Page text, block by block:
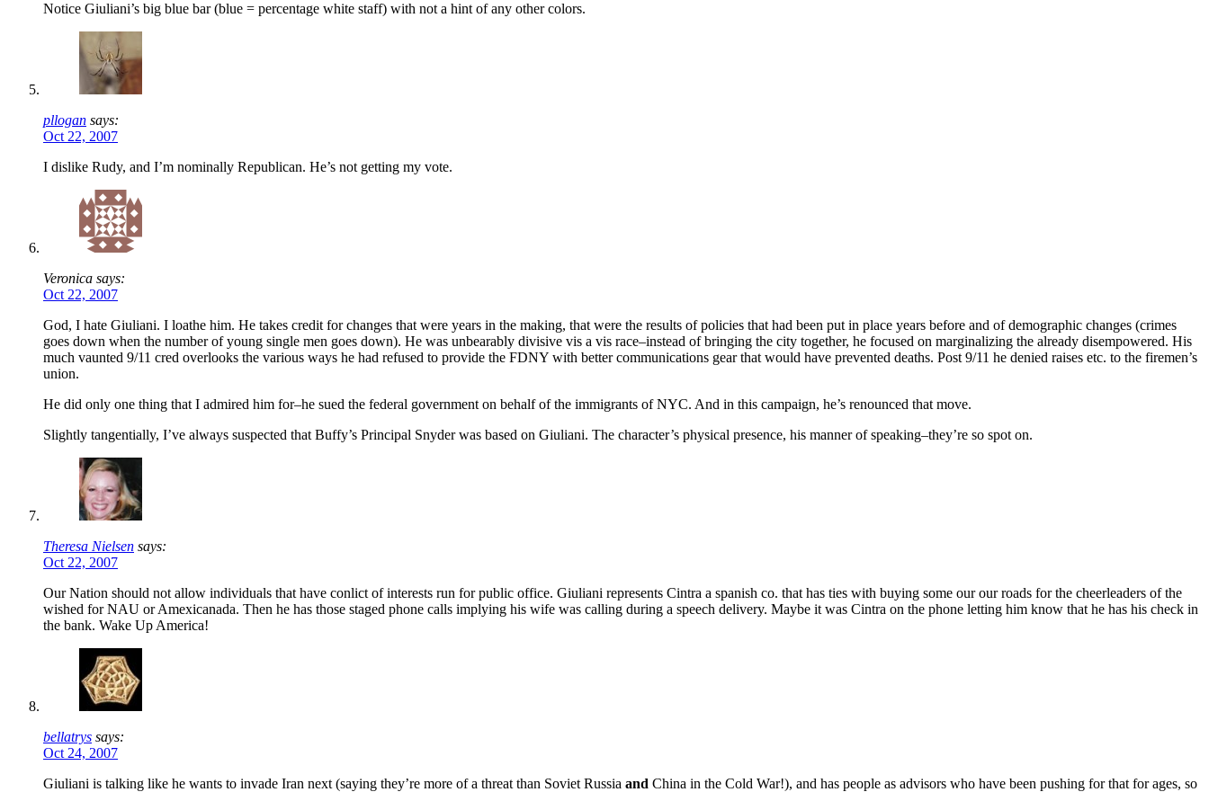
Notice Giuliani’s big blue bar (blue = percentage white staff) with not a hint of any other colors.
pllogan says:
Oct 22, 2007
I dislike Rudy, and I’m nominally Republican. He’s not getting my vote.
Veronica says:
Oct 22, 2007
God, I hate Giuliani. I loathe him. He takes credit for changes that were years in the making, that were the results of policies that had been put in place years before and of demographic changes (crimes
goes down when the number of young single men goes down). He was unbearably divisive vis a vis race–instead of bringing the city together, he focused on marginalizing the already disempowered. His
much vaunted 9/11 cred overlooks the various ways he had refused to provide the FDNY with better communications gear that would have prevented deaths. Post 9/11 he denied raises etc. to the firemen’s
union.
He did only one thing that I admired him for–he sued the federal government on behalf of the immigrants of NYC. And in this campaign, he’s renounced that move.
Slightly tangentially, I’ve always suspected that Buffy’s Principal Snyder was based on Giuliani. The character’s physical presence, his manner of speaking–they’re so spot on.
Theresa Nielsen says:
Oct 22, 2007
Our Nation should not allow individuals that have conlict of interests run for public office. Giuliani represents Cintra a spanish co. that has ties with buying some our our roads for the cheerleaders of the
wished for NAU or Amexicanada. Then he has those staged phone calls implying his wife was calling during a speech delivery. Maybe it was Cintra on the phone letting him know that he has his check in
the bank. Wake Up America!
bellatrys says:
Oct 24, 2007
Giuliani is talking like he wants to invade Iran next (saying they’re more of a threat than Soviet Russia and China in the Cold War!), and has people as advisors who have been pushing for that for ages, so